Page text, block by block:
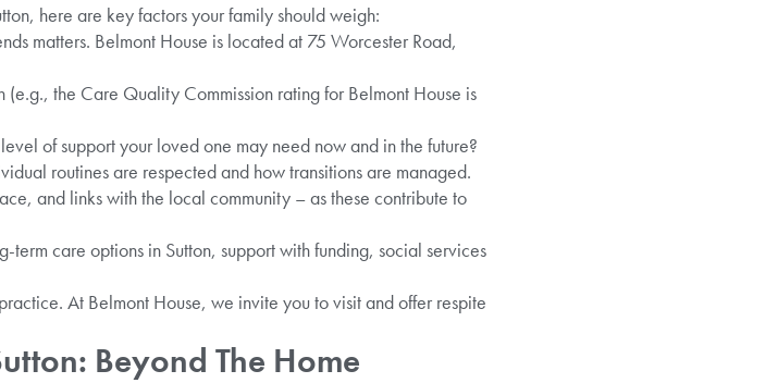
here are key factors your family should weigh:
matters. Belmont House is located at 75 Worcester Road,
(e.g., the Care Quality Commission rating for Belmont House is
of support your loved one may need now and in the future?
routines are respected and how transitions are managed.
and links with the local community – as these contribute to
term care options in Sutton, support with funding, social services
At Belmont House, we invite you to visit and offer respite
Beyond The Home